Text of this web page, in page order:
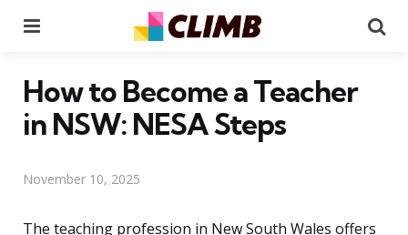
How to Become a Teacher
in NSW: NESA Steps
November 10, 2025
The teaching profession in New South Wales offers